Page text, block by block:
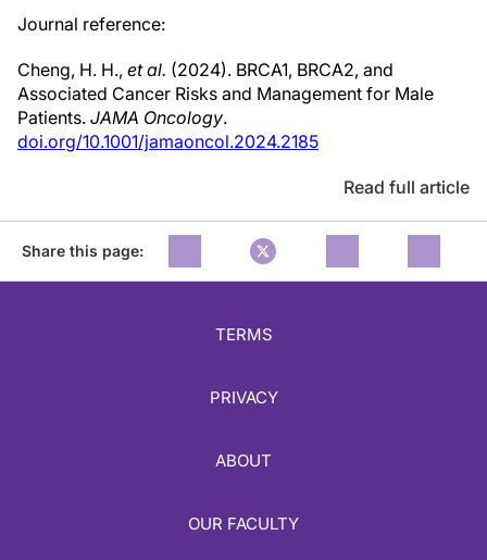
Journal reference:
Cheng, H. H., et al. (2024). BRCA1, BRCA2, and
Associated Cancer Risks and Management for Male
Patients. JAMA Oncology.
doi.org/10.1001/jamaoncol.2024.2185
Read full article
Share this page:
TERMS
PRIVACY
ABOUT
OUR FACULTY